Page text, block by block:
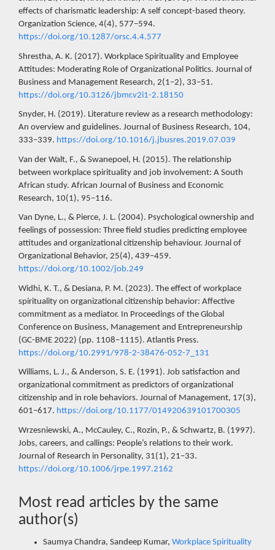
effects of charismatic leadership: A self concept-based theory.
Organization Science, 4(4), 577–594.
https://doi.org/10.1287/orsc.4.4.577
Shrestha, A. K. (2017). Workplace Spirituality and Employee
Attitudes: Moderating Role of Organizational Politics. Journal of
Business and Management Research, 2(1–2), 33–51.
https://doi.org/10.3126/jbmr.v2i1-2.18150
Snyder, H. (2019). Literature review as a research methodology:
An overview and guidelines. Journal of Business Research, 104,
333–339. https://doi.org/10.1016/j.jbusres.2019.07.039
Van der Walt, F., & Swanepoel, H. (2015). The relationship
between workplace spirituality and job involvement: A South
African study. African Journal of Business and Economic
Research, 10(1), 95–116.
Van Dyne, L., & Pierce, J. L. (2004). Psychological ownership and
feelings of possession: Three field studies predicting employee
attitudes and organizational citizenship behaviour. Journal of
Organizational Behavior, 25(4), 439–459.
https://doi.org/10.1002/job.249
Widhi, K. T., & Desiana, P. M. (2023). The effect of workplace
spirituality on organizational citizenship behavior: Affective
commitment as a mediator. In Proceedings of the Global
Conference on Business, Management and Entrepreneurship
(GC-BME 2022) (pp. 1108–1115). Atlantis Press.
https://doi.org/10.2991/978-2-38476-052-7_131
Williams, L. J., & Anderson, S. E. (1991). Job satisfaction and
organizational commitment as predictors of organizational
citizenship and in role behaviors. Journal of Management, 17(3),
601–617. https://doi.org/10.1177/014920639101700305
Wrzesniewski, A., McCauley, C., Rozin, P., & Schwartz, B. (1997).
Jobs, careers, and callings: People’s relations to their work.
Journal of Research in Personality, 31(1), 21–33.
https://doi.org/10.1006/jrpe.1997.2162
Most read articles by the same
author(s)
Saumya Chandra, Sandeep Kumar, Workplace Spirituality